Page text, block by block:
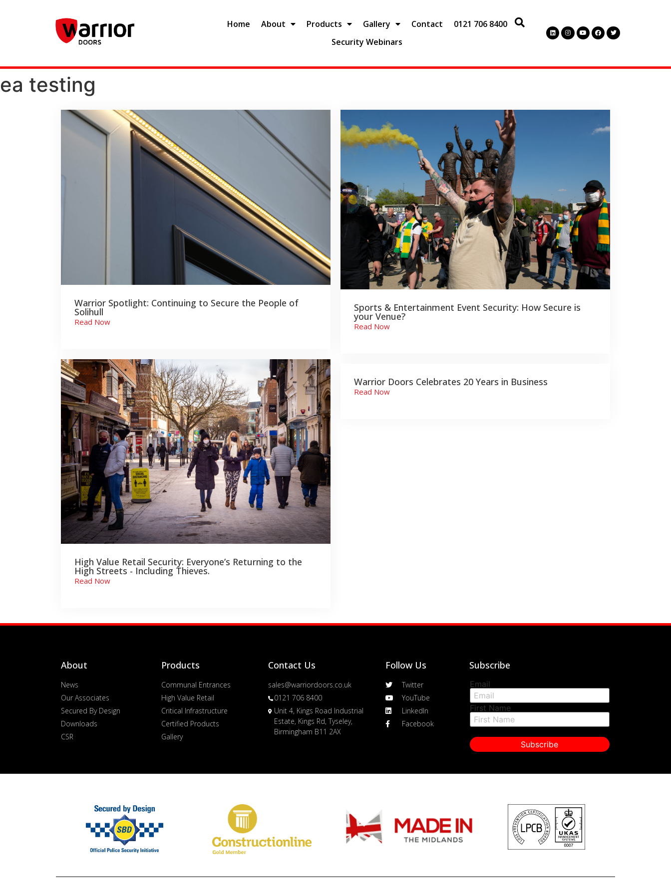
Home About Products Gallery Contact
0121 706 8400
Security Webinars
ea testing
Warrior Spotlight: Continuing to Secure the People of
Solihull
Read Now
Sports & Entertainment Event Security: How Secure is
your Venue?
Read Now
High Value Retail Security: Everyone’s Returning to the
High Streets - Including Thieves.
Read Now
Warrior Doors Celebrates 20 Years in Business
Read Now
About
News
Our Associates
Secured By Design
Downloads
CSR
Products
Communal Entrances
High Value Retail
Critical Infrastructure
Certified Products
Gallery
Contact Us
sales@warriordoors.co.uk
0121 706 8400
Unit 4, Kings Road Industrial
Estate, Kings Rd, Tyseley,
Birmingham B11 2AX
Follow Us
Twitter
YouTube
LinkedIn
Facebook
Subscribe
Email
First Name
Subscribe